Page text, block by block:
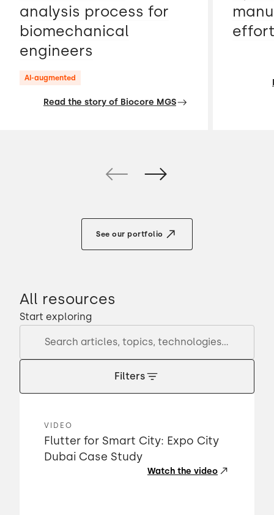
analysis process for
biomechanical
engineers
AI-augmented
Read the story of Biocore MGS
effort
See our portfolio
All resources
Start exploring
Filters
VIDEO
Flutter for Smart City: Expo City
Dubai Case Study
Watch the video